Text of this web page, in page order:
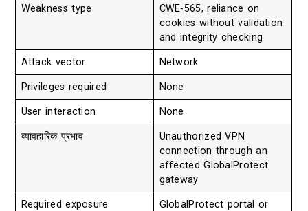
Weakness type
CWE-565, reliance on
cookies without validation
and integrity checking
Attack vector Network
Privileges required None
User interaction None
व्यावहारिक प्रभाव
Unauthorized VPN
connection through an
affected GlobalProtect
gateway
Required exposure
GlobalProtect portal or